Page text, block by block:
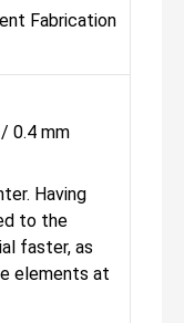
Fabrication
0.4 mm
Having
to the
faster, as
elements at